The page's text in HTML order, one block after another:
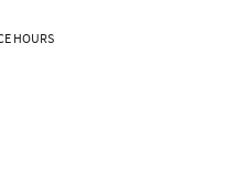
HOURS